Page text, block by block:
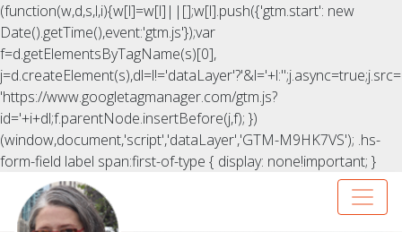
(function(w,d,s,l,i){w[l]=w[l]||[];w[l].push({'gtm.start': new
Date().getTime(),event:'gtm.js'});var
f=d.getElementsByTagName(s)[0],
j=d.createElement(s),dl=l!='dataLayer'?'&l='+l:'';j.async=true;j.src=
'https://www.googletagmanager.com/gtm.js?
id='+i+dl;f.parentNode.insertBefore(j,f); })
(window,document,'script','dataLayer','GTM-M9HK7VS'); .hs-
form-field label span:first-of-type { display: none!important; }